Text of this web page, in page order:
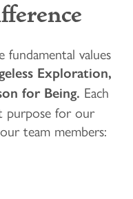
values
Exploration,
for Being. Each
purpose for our
team members: